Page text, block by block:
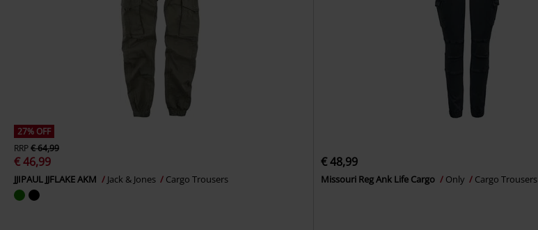
27% OFF
RRP€ 64,99
€ 46,99
JJIPAUL JJFLAKE AKM Jack & Jones Cargo Trousers
€ 48,99
Missouri Reg Ank Life Cargo Only Cargo Trousers